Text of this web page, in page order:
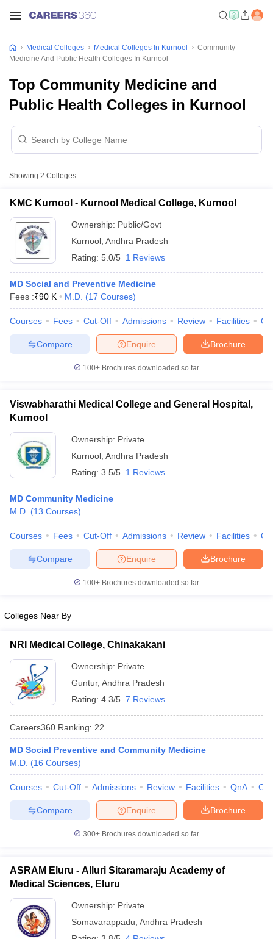
NEET MDS Cutoff
Cutoff
Nursing Fees StructureAIIMS BSc Nursing Result
in BangaloreMedical Colleges in ChennaiMedical Colleges in
in IndiaMDS Colleges in India
Veterinary Science Colleges in Maharashtra
Year Question Paper
Medical Colleges Medical Colleges In Kurnool
Community
Medicine And Public Health Colleges In Kurnool
Top Community Medicine and
Public Health Colleges in Kurnool
Showing 2 Colleges
KMC Kurnool - Kurnool Medical College, Kurnool
Ownership: Public/Govt
Kurnool Andhra Pradesh
Rating: 5.0/5 1 Reviews
MD Social and Preventive Medicine
Fees :₹90 K M.D. (17 Courses)
Courses Fees Cut-Off Admissions Review Facilities
Brochure
Enquire
Compare
100+ Brochures downloaded so far
Viswabharathi Medical College and General Hospital,
Kurnool
Ownership: Private
Kurnool Andhra Pradesh
Rating: 3.5/5 1 Reviews
MD Community Medicine
M.D. (13 Courses)
Courses Fees Cut-Off Admissions Review Facilities
Brochure
Enquire
Compare
100+ Brochures downloaded so far
Colleges Near By
NRI Medical College, Chinakakani
Ownership: Private
Guntur, Andhra Pradesh
Rating: 4.3/5 7 Reviews
Careers360 Ranking: 22
MD Social Preventive and Community Medicine
M.D. (16 Courses)
Courses Cut-Off Admissions Review Facilities QnA
Brochure
Enquire
Compare
300+ Brochures downloaded so far
ASRAM Eluru - Alluri Sitaramaraju Academy of
Medical Sciences, Eluru
Ownership: Private
Somavarappadu Andhra Pradesh